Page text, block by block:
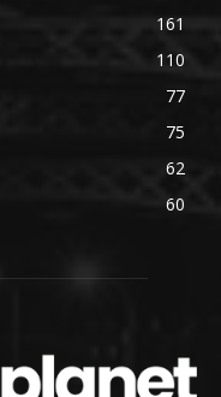
161
110
77
75
62
60